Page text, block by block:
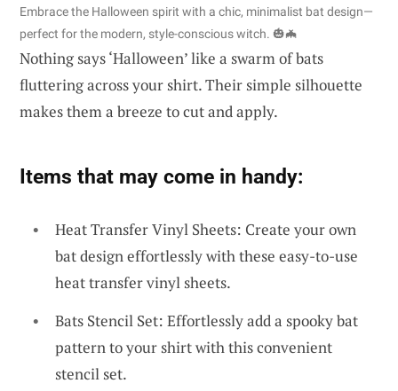
Embrace the Halloween spirit with a chic, minimalist bat design—
perfect for the modern, style-conscious witch. 🎃🦇
Nothing says ‘Halloween’ like a swarm of bats
fluttering across your shirt. Their simple silhouette
makes them a breeze to cut and apply.
Items that may come in handy:
Heat Transfer Vinyl Sheets: Create your own
bat design effortlessly with these easy-to-use
heat transfer vinyl sheets.
Bats Stencil Set: Effortlessly add a spooky bat
pattern to your shirt with this convenient
stencil set.